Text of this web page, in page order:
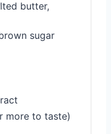
butter,
sugar
more to taste)